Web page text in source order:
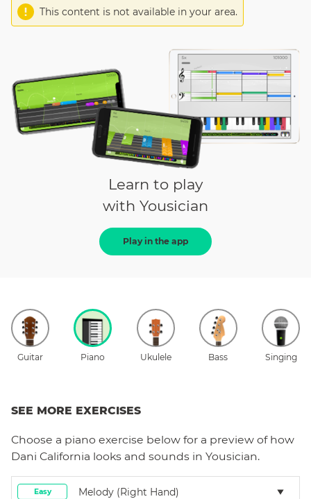
This content is not available in your area.
Learn to play
with Yousician
Play in the app
Guitar Piano Ukulele Bass Singing
SEE MORE EXERCISES
Choose a piano exercise below for a preview of how
Dani California looks and sounds in Yousician.
Easy Melody (right Hand)